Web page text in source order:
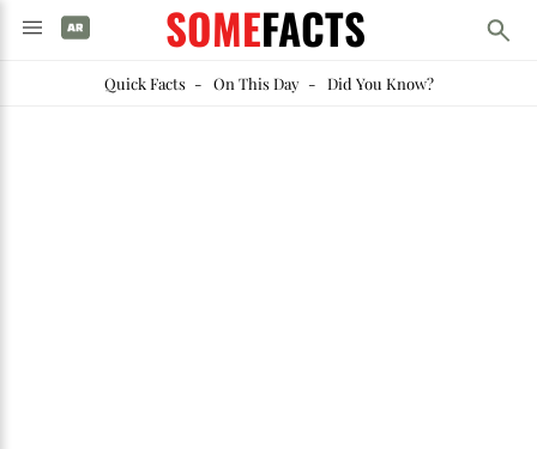
SOMEFACTS
Quick Facts- On This Day- Did You Know?